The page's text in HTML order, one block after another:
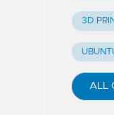
3D
ALL